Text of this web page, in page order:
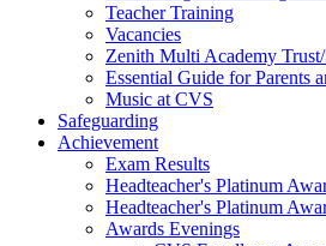
Teacher Training
Vacancies
Zenith Multi Academy
Essential Guide for Parents
Music at CVS
Safeguarding
Achievement
Exam Results
Headteacher's Platinum
Headteacher's Platinum
Awards Evenings